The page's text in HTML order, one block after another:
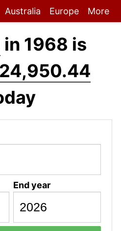
Australia Europe More
in 1968 is
End year